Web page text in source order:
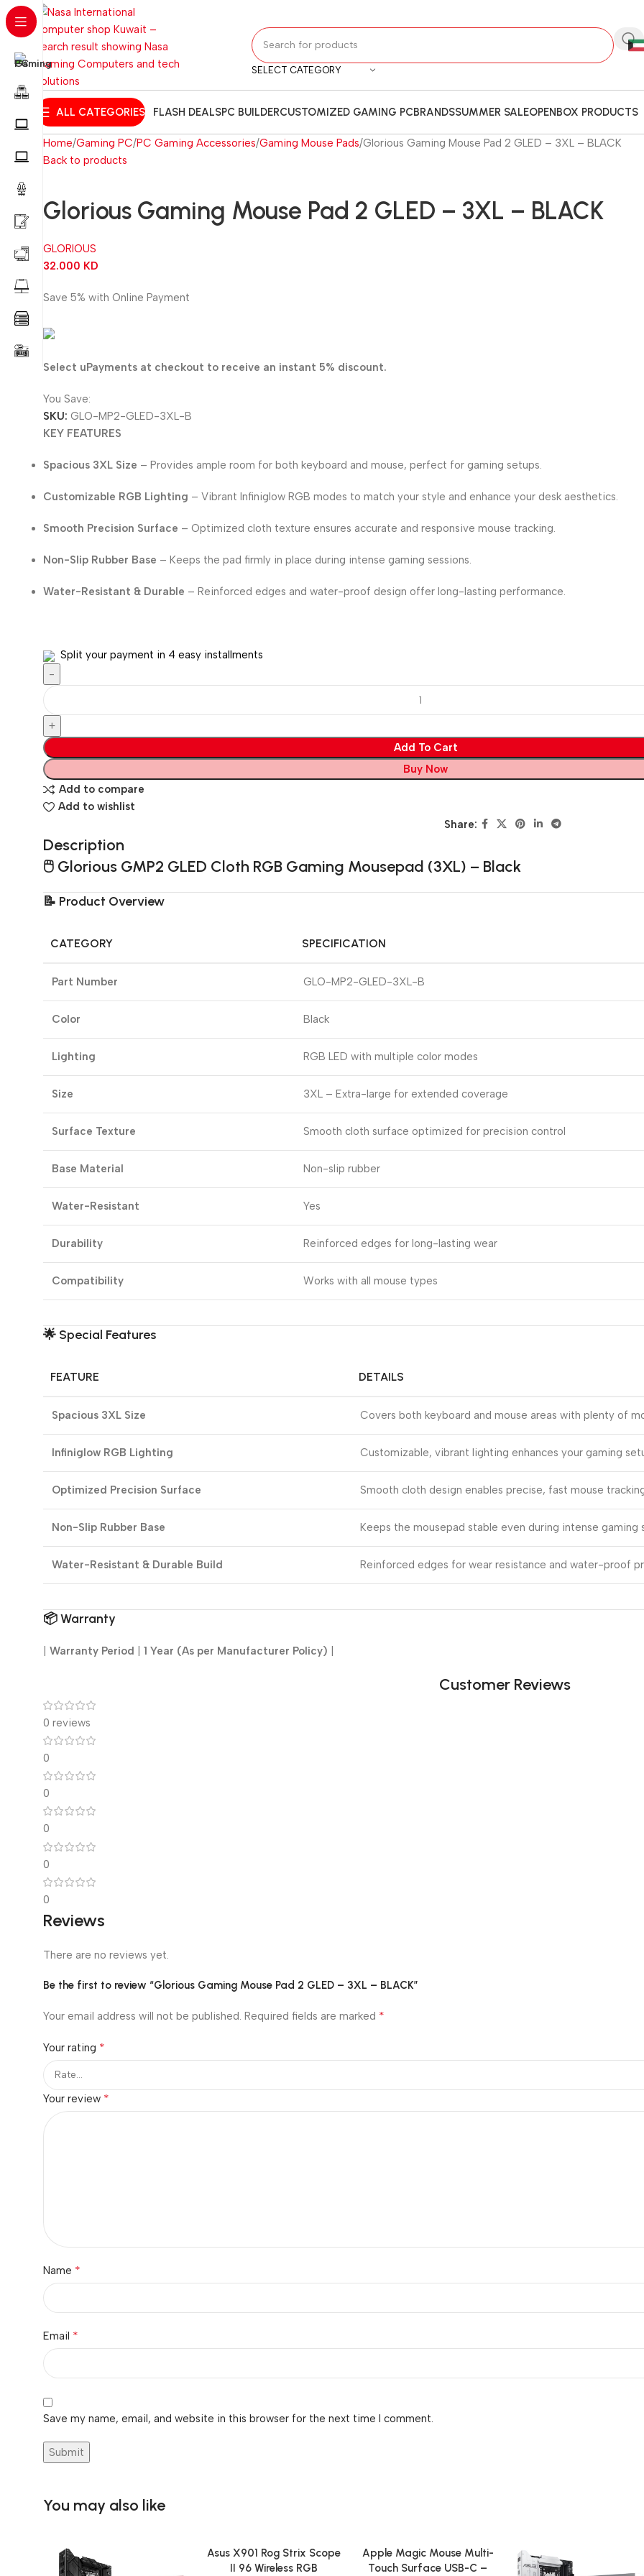
SELECT CATEGORY
ALL CATEGORIES FLASH DEALSPC BUILDERCUSTOMIZED GAMING PCBRANDSSUMMER SALEOPENBOX PRODUCTS
Home Gaming PC PC Gaming Accessories Gaming Mouse Pads Glorious Gaming Mouse Pad 2 GLED – 3XL – BLACK
Back to products
Glorious Gaming Mouse Pad 2 GLED – 3XL – BLACK
GLORIOUS
32.000 KD
Save 5% with Online Payment
Select uPayments at checkout to receive an instant 5% discount.
You Save:
SKU: GLO-MP2-GLED-3XL-B
KEY FEATURES
Spacious 3XL Size – Provides ample room for both keyboard and mouse, perfect for gaming setups.
Customizable RGB Lighting – Vibrant Infiniglow RGB modes to match your style and enhance your desk aesthetics.
Smooth Precision Surface – Optimized cloth texture ensures accurate and responsive mouse tracking.
Non-Slip Rubber Base – Keeps the pad firmly in place during intense gaming sessions.
Water-Resistant & Durable – Reinforced edges and water-proof design offer long-lasting performance.
Split your payment in 4 easy installments
Add To Cart
Buy Now
Add to compare
Add to wishlist
Share:
Description
🖱️ Glorious GMP2 GLED Cloth RGB Gaming Mousepad (3XL) – Black
📝 Product Overview
CATEGORY SPECIFICATION
Part Number GLO-MP2-GLED-3XL-B
Color Black
Lighting RGB LED with multiple color modes
Size 3XL – Extra-large for extended coverage
Surface Texture Smooth cloth surface optimized for precision control
Base Material Non-slip rubber
Water-Resistant Yes
Durability Reinforced edges for long-lasting wear
Compatibility Works with all mouse types
🌟 Special Features
FEATURE DETAILS
Spacious 3XL Size Covers both keyboard and mouse areas with plenty of
Infiniglow RGB Lighting Customizable, vibrant lighting enhances your gaming
Optimized Precision Surface Smooth cloth design enables precise, fast mouse
Non-Slip Rubber Base Keeps the mousepad stable even during intense gaming
Water-Resistant & Durable Build Reinforced edges for wear resistance and water-proof
📦Warranty
Warranty Period 1 Year (As per Manufacturer Policy)
Customer Reviews
0 reviews
0
0
0
0
0
Reviews
There are no reviews yet.
Be the first to review “Glorious Gaming Mouse Pad 2 GLED – 3XL – BLACK”
Your email address will not be published. Required fields are marked *
Your rating *
Your review *
Name *
Email *
Save my name, email, and website in this browser for the next time I comment.
You may also like
Add To Cart
Asus X901 Rog Strix Scope
II 96 Wireless RGB
Add To Cart
Apple Magic Mouse Multi-
Touch Surface USB-C –